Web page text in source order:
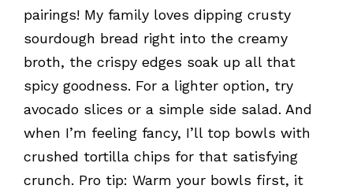
pairings! My family loves dipping crusty
sourdough bread right into the creamy
broth, the crispy edges soak up all that
spicy goodness. For a lighter option, try
avocado slices or a simple side salad. And
when I’m feeling fancy, I’ll top bowls with
crushed tortilla chips for that satisfying
crunch. Pro tip: Warm your bowls first, it